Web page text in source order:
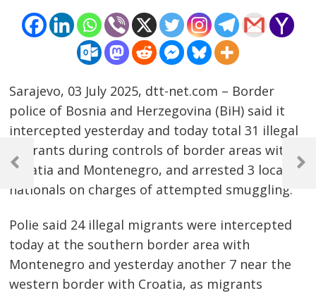
Sarajevo, 03 July 2025, dtt-net.com – Border
police of Bosnia and Herzegovina (BiH) said it
intercepted yesterday and today total 31 illegal
migrants during controls of border areas with
Croatia and Montenegro, and arrested 3 local
nationals on charges of attempted smuggling.
Polie said 24 illegal migrants were intercepted
today at the southern border area with
Montenegro and yesterday another 7 near the
western border with Croatia, as migrants
Post
navigation
Previous
Next